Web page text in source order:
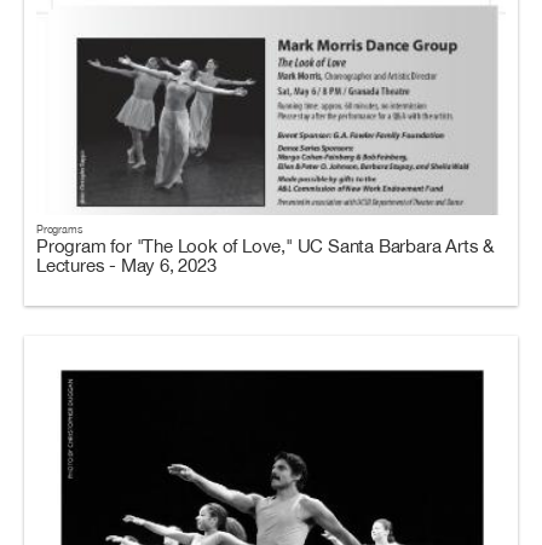
Programs
Program for "The Look of Love," UC Santa Barbara Arts &
Lectures - May 6, 2023